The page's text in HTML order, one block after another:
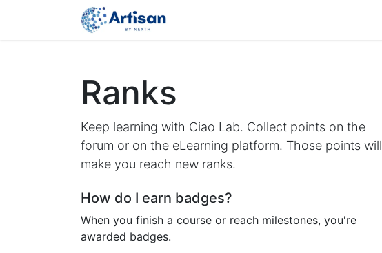
Ranks
Keep learning with Ciao Lab. Collect points on the
forum or on the eLearning platform. Those points will
make you reach new ranks.
How do I earn badges?
When you finish a course or reach milestones, you're
awarded badges.